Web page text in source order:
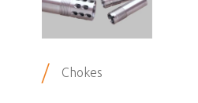
/ Chokes